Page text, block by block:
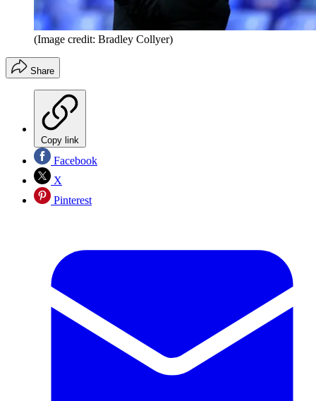
(Image credit: Bradley Collyer)
Share
Copy link
Facebook
X
Pinterest